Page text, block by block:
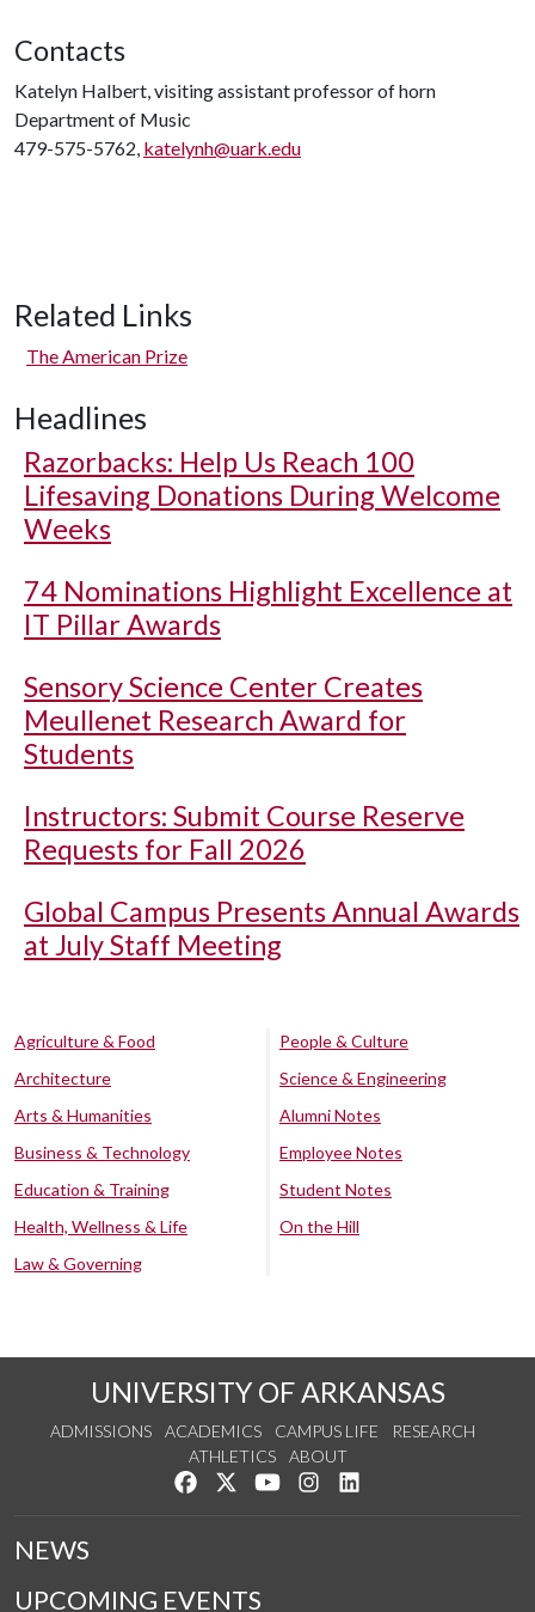
Contacts
Katelyn Halbert, visiting assistant professor of horn
Department of Music
479-575-5762, katelynh@uark.edu
Related Links
The American Prize
Headlines
Razorbacks: Help Us Reach 100
Lifesaving Donations During Welcome
Weeks
74 Nominations Highlight Excellence at
IT Pillar Awards
Sensory Science Center Creates
Meullenet Research Award for
Students
Instructors: Submit Course Reserve
Requests for Fall 2026
Global Campus Presents Annual Awards
at July Staff Meeting
Agriculture & Food
Architecture
Arts & Humanities
Business & Technology
Education & Training
Health, Wellness & Life
Law & Governing
People & Culture
Science & Engineering
Alumni Notes
Employee Notes
Student Notes
On the Hill
UNIVERSITY OF ARKANSAS
ADMISSIONS ACADEMICS CAMPUS LIFE
RESEARCH
ATHLETICS
ABOUT
Like us on Facebook
Follow us on Twitter
Watch us on YouTube
See us on Instagram
NEWS
UPCOMING EVENTS